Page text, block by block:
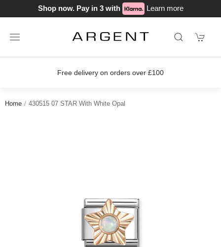
Shop now. Pay in 3 with Learn more
orders over £100
Home 430515 07 STAR With White Opal